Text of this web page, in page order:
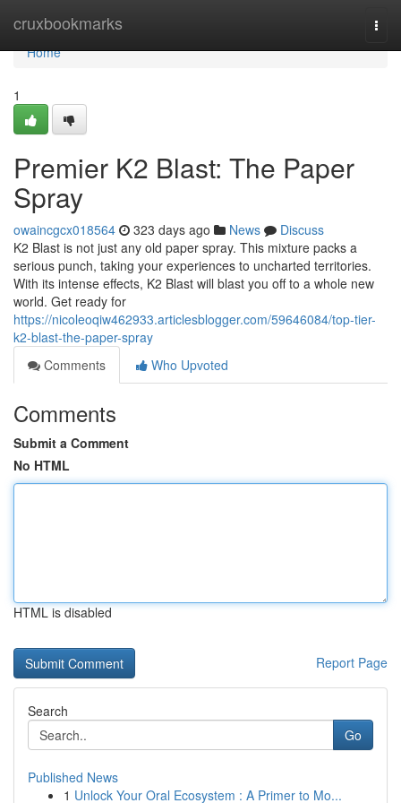
cruxbookmarks
Home
Home
1
Premier K2 Blast: The Paper
Spray
owaincgcx018564 323 days ago News
Discuss
K2 Blast is not just any old paper spray. This mixture packs a
serious punch, taking your experiences to uncharted territories.
With its intense effects, K2 Blast will blast you off to a whole new
world. Get ready for
https://nicoleoqiw462933.articlesblogger.com/59646084/top-tier-
k2-blast-the-paper-spray
Comments
Who Upvoted
Comments
Submit a Comment
No HTML
HTML is disabled
Report Page
Search
Go
Published News
1 Unlock Your Oral Ecosystem : A Primer to Mo...